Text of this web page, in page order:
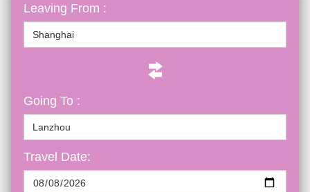
Leaving From :
Going To :
Travel Date: